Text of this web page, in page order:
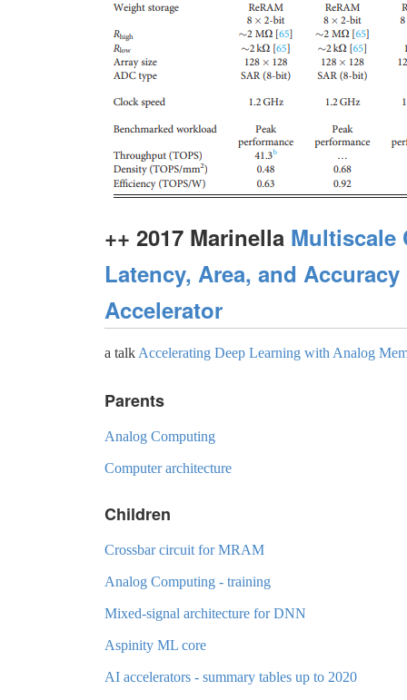
++ 2017 Marinella Multiscale
Latency, Area, and
Accelerator
a talk Accelerating Deep Learning with Analog
Parents
Analog Computing
Computer architecture
Children
Crossbar circuit for MRAM
Analog Computing - training
Mixed-signal architecture for DNN
Aspinity ML core
AI accelerators - summary tables up to 2020